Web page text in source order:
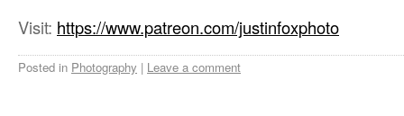
Visit: https://www.patreon.com/justinfoxphoto
Posted in Photography | Leave a comment